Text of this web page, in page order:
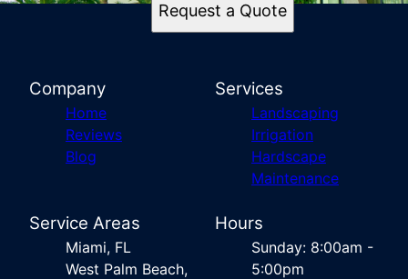
Request a Quote
Company
Home
Reviews
Blog
Services
Landscaping
Irrigation
Hardscape
Maintenance
Service Areas
Miami, FL
West Palm Beach,
Hours
Sunday: 8:00am -
5:00pm